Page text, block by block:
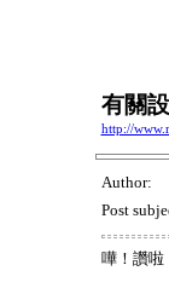
有關
http://
Author:
Post
嘩！讚啦